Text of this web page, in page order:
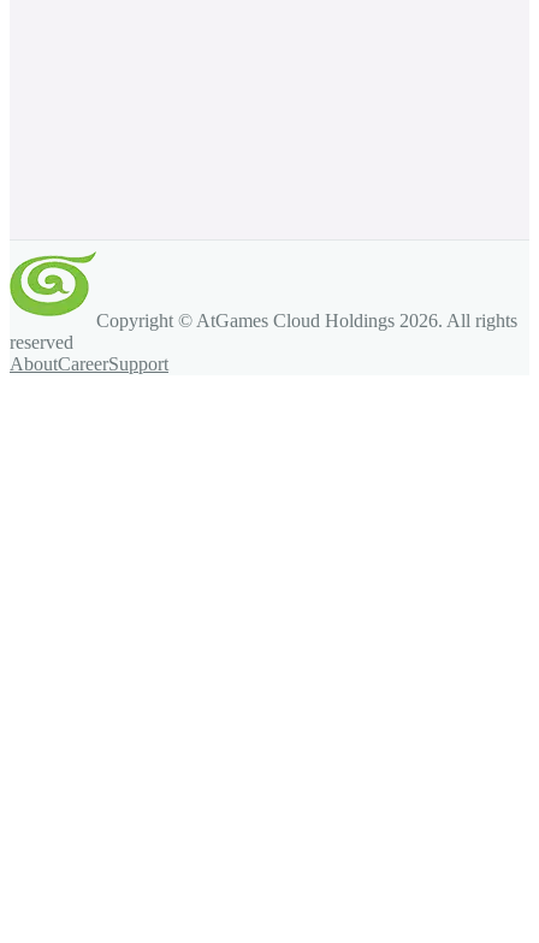
Copyright © AtGames Cloud Holdings 2026. All rights
reserved
AboutCareerSupport